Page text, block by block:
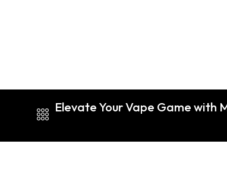
Elevate Your Vape Game with